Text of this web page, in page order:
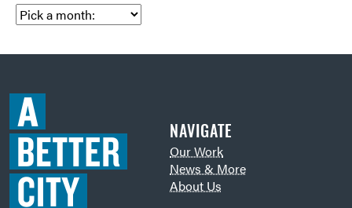
NAVIGATE
Our Work
News & More
About Us